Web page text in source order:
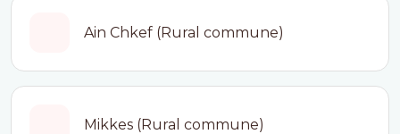
Ain Chkef (Rural commune)
Mikkes (Rural commune)